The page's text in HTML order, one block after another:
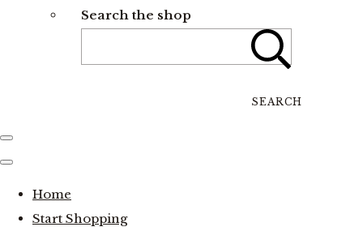
Search the shop
SEARCH
Home
Start Shopping